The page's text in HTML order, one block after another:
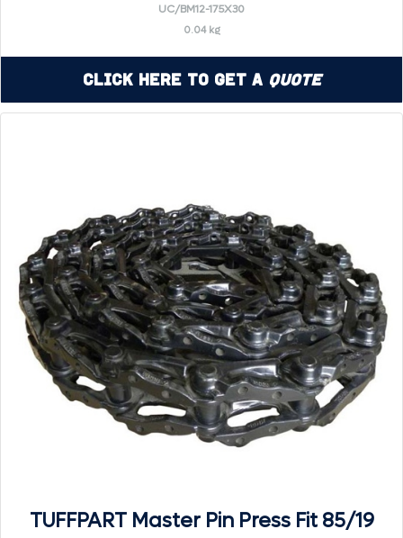
UC/BM12-175X30
0.04 kg
Click Here to Get a Quote
TUFFPART Master Pin Press Fit 85/19